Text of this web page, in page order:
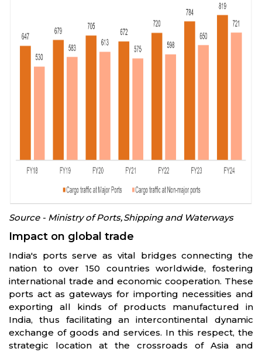
Source - Ministry of Ports, Shipping and Waterways
Impact on global trade
India's ports serve as vital bridges connecting the
nation to over 150 countries worldwide, fostering
international trade and economic cooperation. These
ports act as gateways for importing necessities and
exporting all kinds of products manufactured in
India, thus facilitating an intercontinental dynamic
exchange of goods and services. In this respect, the
strategic location at the crossroads of Asia and